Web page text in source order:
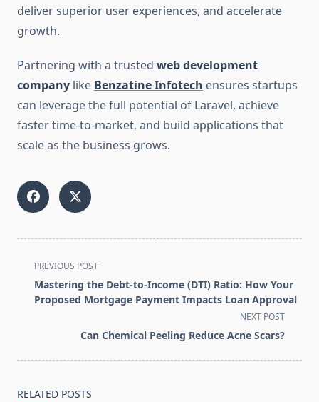
deliver superior user experiences, and accelerate
growth.
Partnering with a trusted web development
company like Benzatine Infotech ensures startups
can leverage the full potential of Laravel, achieve
faster time-to-market, and build applications that
scale as the business grows.
<span
class="nav-
subtitle
PREVIOUS POST
Mastering the Debt-to-Income (DTI) Ratio: How Your
Proposed Mortgage Payment Impacts Loan Approval
NEXT POST
Can Chemical Peeling Reduce Acne Scars?
RELATED POSTS